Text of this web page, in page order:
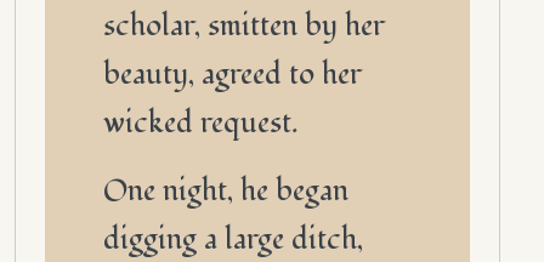
scholar, smitten by her
beauty, agreed to her
wicked request.
One night, he began
digging a large ditch,